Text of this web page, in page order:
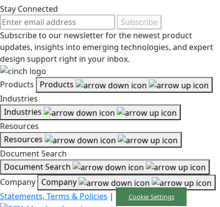
Stay Connected
Subscribe
Subscribe to our newsletter for the newest product
updates, insights into emerging technologies, and expert
design support right in your inbox.
Products
Products
Industries
Industries
Resources
Resources
Document Search
Document Search
Company Company
Statements, Terms & Policies | Cookie Settings